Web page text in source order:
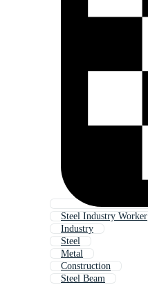
Steel Industry Worker
Industry
Steel
Metal
Construction
Steel Beam